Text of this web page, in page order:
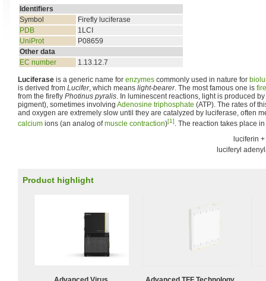
Identifiers
Symbol
Firefly luciferase
PDB
1LCI
UniProt
P08659
Other data
EC number
1.13.12.7
Luciferase is a generic name for enzymes commonly used in nature for
is derived from Lucifer, which means light-bearer. The most famous one is
from the firefly Photinus pyralis. In luminescent reactions, light is produced
pigment), sometimes involving Adenosine triphosphate (ATP). The rates of
and oxygen are extremely slow until they are catalyzed by luciferase, often
calcium ions (an analog ofmuscle contraction)[1]. The reaction takes place
luciferin +
luciferyl
Product highlight